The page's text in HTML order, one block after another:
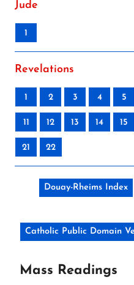
Jude
1
Revelations
1 2 3 4 5
11 12 13 14 15
21 22
Douay-Rheims Index
Catholic Public Domain
Mass Readings